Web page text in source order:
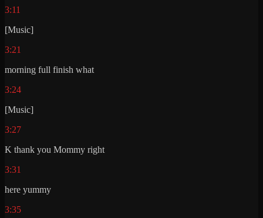
3:11
[Music]
3:21
morning full finish what
3:24
[Music]
3:27
K thank you Mommy right
3:31
here yummy
3:35